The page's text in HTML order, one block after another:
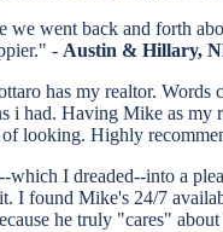
went back and forth
- Austin & Hillary,
has my realtor.
i had. Having Mike as
looking. Highly
I dreaded--into a
I found Mike's 24/7
he truly "cares"